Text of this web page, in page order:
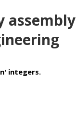
assembly
integers.